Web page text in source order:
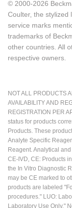
© 2000-2026
Coulter, the stylized
service marks
trademarks of
other countries. All
respective owners.
NOT ALL PRODUCTS
AVAILABILITY AND
REGISTRATION PER
status for products
Products. These
Analyte Specific
Reagent. Analytical
CE-IVD, CE: Products
the In Vitro Diagnostic
may be CE marked to
products are labeled
procedures." LUO:
Laboratory Use Only."